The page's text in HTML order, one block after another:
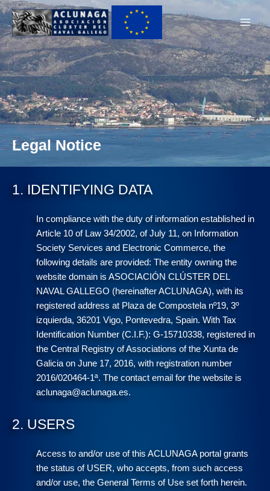
Ir
al
contenido
Legal Notice
1. IDENTIFYING DATA
In compliance with the duty of information established in
Article 10 of Law 34/2002, of July 11, on Information
Society Services and Electronic Commerce, the
following details are provided: The entity owning the
website domain is ASOCIACIÓN CLÚSTER DEL
NAVAL GALLEGO (hereinafter ACLUNAGA), with its
registered address at Plaza de Compostela nº19, 3º
izquierda, 36201 Vigo, Pontevedra, Spain. With Tax
Identification Number (C.I.F.): G-15710338, registered in
the Central Registry of Associations of the Xunta de
Galicia on June 17, 2016, with registration number
2016/020464-1ª. The contact email for the website is
aclunaga@aclunaga.es.
2. USERS
Access to and/or use of this ACLUNAGA portal grants
the status of USER, who accepts, from such access
and/or use, the General Terms of Use set forth herein.